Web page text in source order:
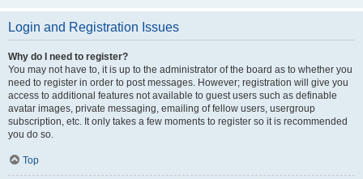
Login and Registration Issues
Why do I need to register?
You may not have to, it is up to the administrator of the board as to whether you
need to register in order to post messages. However; registration will give you
access to additional features not available to guest users such as definable
avatar images, private messaging, emailing of fellow users, usergroup
subscription, etc. It only takes a few moments to register so it is recommended
you do so.
Top